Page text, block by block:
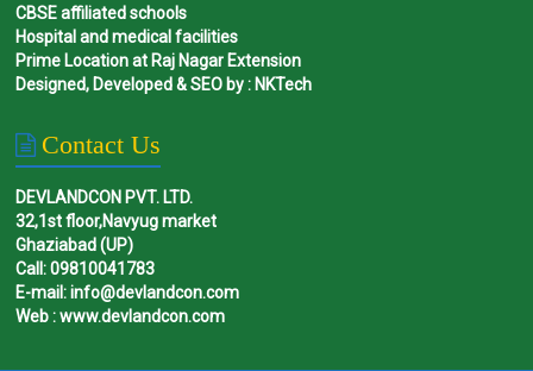
CBSE affiliated schools
Hospital and medical facilities
Prime Location at Raj Nagar Extension
Designed, Developed & SEO by : NKTech
Contact Us
DEVLANDCON PVT. LTD.
32,1st floor,Navyug market
Ghaziabad (UP)
Call: 09810041783
E-mail: info@devlandcon.com
Web : www.devlandcon.com